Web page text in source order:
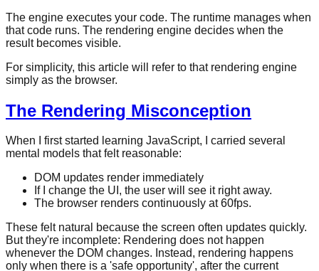
The engine executes your code. The runtime manages when
that code runs. The rendering engine decides when the
result becomes visible.
For simplicity, this article will refer to that rendering engine
simply as the browser.
The Rendering Misconception
When I first started learning JavaScript, I carried several
mental models that felt reasonable:
DOM updates render immediately
If I change the UI, the user will see it right away.
The browser renders continuously at 60fps.
These felt natural because the screen often updates quickly.
But they're incomplete: Rendering does not happen
whenever the DOM changes. Instead, rendering happens
only when there is a 'safe opportunity', after the current